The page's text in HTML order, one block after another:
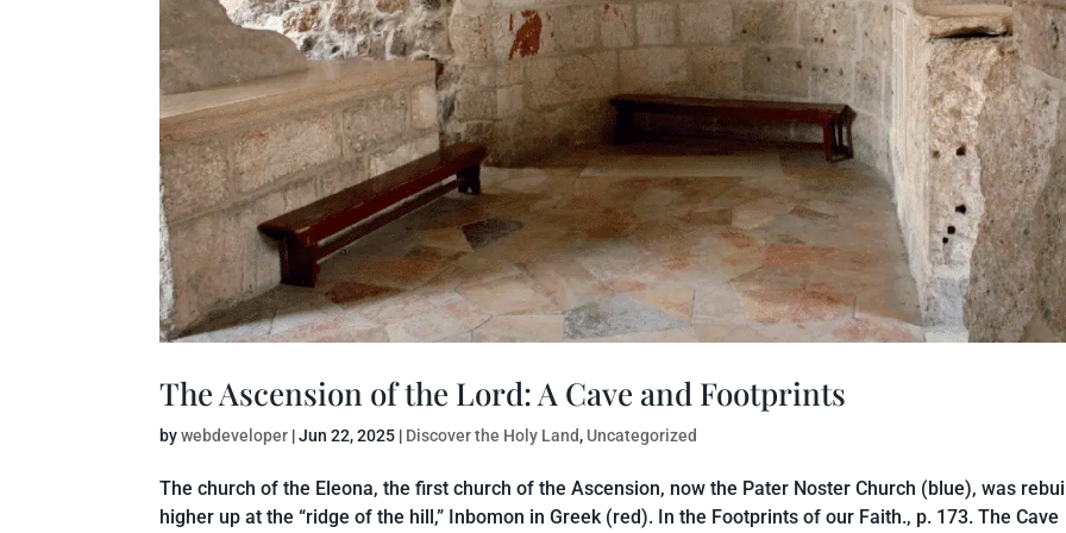
The Ascension of the Lord: A Cave and Footprints
bywebdeveloper |Jun 22, 2025 | Discover the Holy Land, Uncategorized
The church of the Eleona, the first church of the Ascension, now the Pater Noster Church (blue), was
higher up at the “ridge of the hill,” Inbomon in Greek (red). In the Footprints of our Faith., p. 173. The Cave